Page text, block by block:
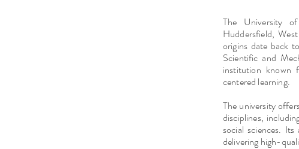
The University
Huddersfield,
origins date back
Scientific and
institution known
centered learning.
The university
disciplines,
social sciences.
delivering high-